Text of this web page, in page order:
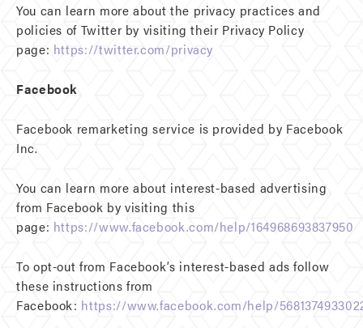
You can learn more about the privacy practices and
policies of Twitter by visiting their Privacy Policy
page: https://twitter.com/privacy
Facebook
Facebook remarketing service is provided by Facebook
Inc.
You can learn more about interest-based advertising
from Facebook by visiting this
page: https://www.facebook.com/help/164968693837950
To opt-out from Facebook’s interest-based ads follow
these instructions from
Facebook: https://www.facebook.com/help/